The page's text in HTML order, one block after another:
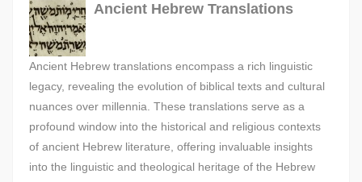
Ancient Hebrew Translations
Ancient Hebrew translations encompass a rich linguistic
legacy, revealing the evolution of biblical texts and cultural
nuances over millennia. These translations serve as a
profound window into the historical and religious contexts
of ancient Hebrew literature, offering invaluable insights
into the linguistic and theological heritage of the Hebrew